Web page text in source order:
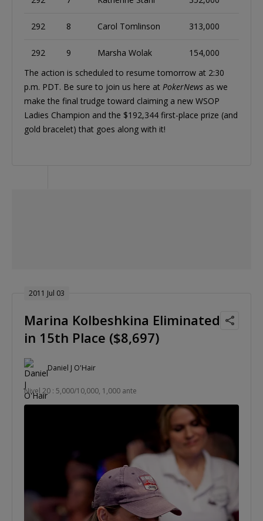
292 8 Carol Tomlinson 313,000
292 9 Marsha Wolak
154,000
The action is scheduled to resume tomorrow at 2:30
p.m. PDT. Be sure to join us here at PokerNews as we
make the final trudge toward claiming a new WSOP
Ladies Champion and the $192,344 first-place prize (and
gold bracelet) that goes along with it!
2011 Jul 03
Marina Kolbeshkina Eliminated
in 15th Place ($8,697)
Daniel J O'Hair
Nivel 20 : 5,000/10,000, 1,000 ante